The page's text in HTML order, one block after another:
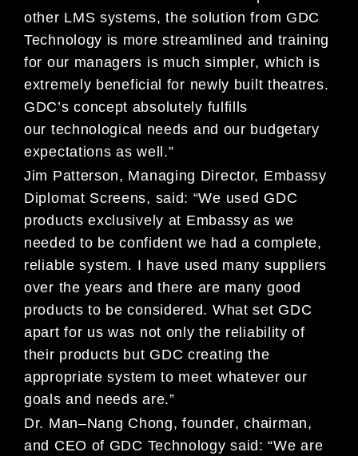
other LMS systems,the solution from GDC
Technology is more streamlined and training
for our managers is much simpler, which is
extremely beneficial for newly built theatres.
GDC’s concept absolutely fulfills
our technological needs and our budgetary
expectations as well.”
Jim Patterson, Managing Director, Embassy
Diplomat Screens, said: “We used GDC
products exclusively at Embassy as we
needed to be confident we had a complete,
reliable system. I have used many suppliers
over theyears and there are many good
products to be considered. What set GDC
apart for us was not only the reliability of
their products but GDC creating the
appropriate system to meet whatever our
goals and needs are.”
Dr. Man–Nang Chong, founder, chairman,
and CEO of GDC Technology said:“We are